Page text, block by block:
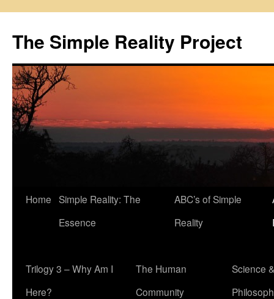
content
The Simple Reality Project
Home Simple Reality: The
Essence
ABC’s of Simple
Reality
Trilogy 3 – Why Am I
Here?
The Human
Community
Science &